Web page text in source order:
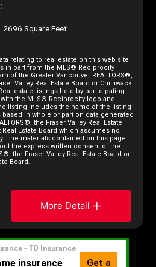
2696 Square Feet
relating to real estate on this web site
in part from the MLS® Reciprocity
of the Greater Vancouver REALTORS®,
Valley Real Estate Board or Chilliwack
estate listings held by participating
the MLS® Reciprocity logo and
listing includes the name of the listing
in whole or part on data generated
the Fraser Valley Real Estate
Estate Board which assumes no
The materials contained on this page
the express written consent of the
the Fraser Valley Real Estate Board or
Board.
More Detail